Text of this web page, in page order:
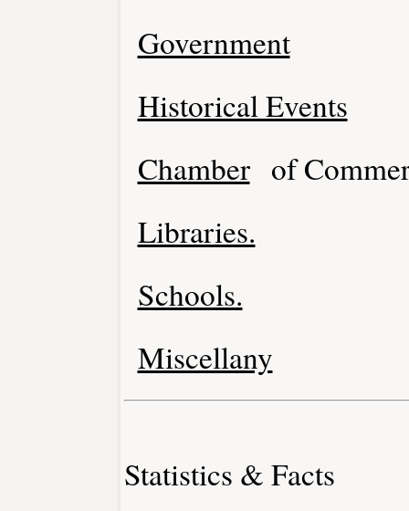
Government
Historical Events
Chamber of
Libraries.
Schools.
Miscellany
Statistics & Facts